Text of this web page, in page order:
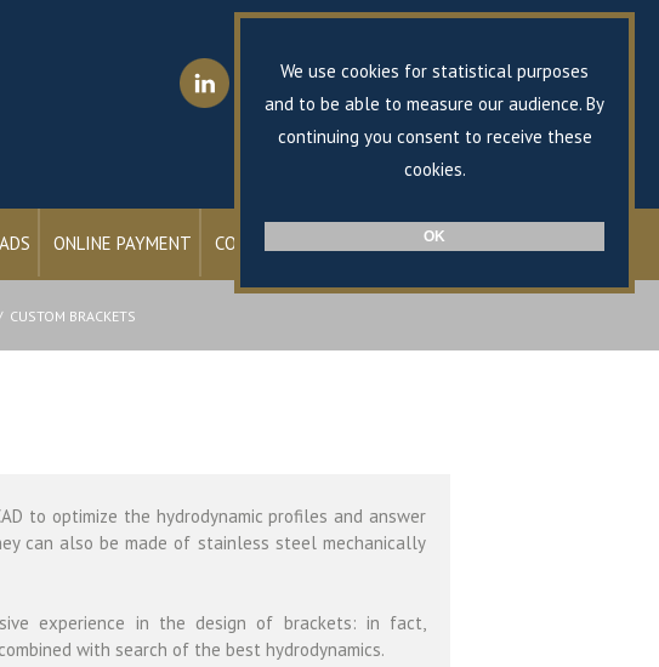
We use cookies for statistical purposes
and to be able to measure our audience. By
continuing you consent to receive these
cookies.
OK
Shop online
ONLINE PAYMENT CONTACT
CUSTOM BRACKETS
to optimize the hydrodynamic profiles and answer
can also be made ​​of stainless steel mechanically
experience in the design of brackets: in fact,
with search of the best hydrodynamics.